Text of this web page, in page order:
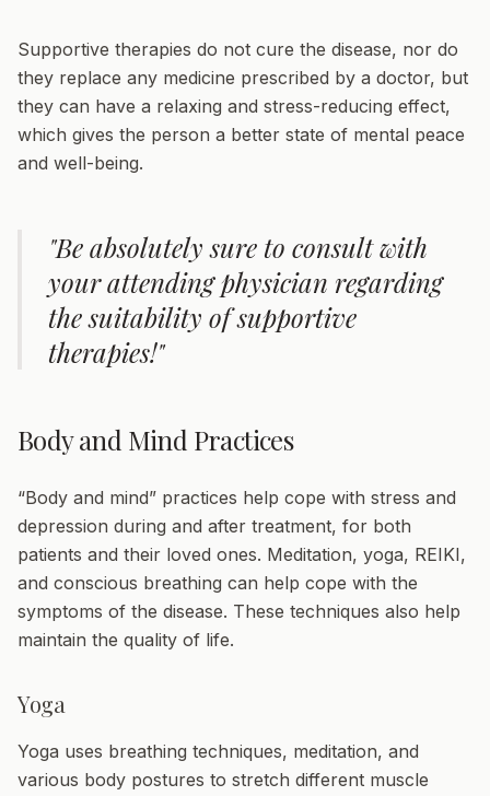
Supportive therapies do not cure the disease, nor do
they replace any medicine prescribed by a doctor, but
they can have a relaxing and stress-reducing effect,
which gives the person a better state of mental peace
and well-being.
"Be absolutely sure to consult with
your attending physician regarding
the suitability of supportive
therapies!"
Body and Mind Practices
“Body and mind” practices help cope with stress and
depression during and after treatment, for both
patients and their loved ones. Meditation, yoga, REIKI,
and conscious breathing can help cope with the
symptoms of the disease. These techniques also help
maintain the quality of life.
Yoga
Yoga uses breathing techniques, meditation, and
various body postures to stretch different muscle